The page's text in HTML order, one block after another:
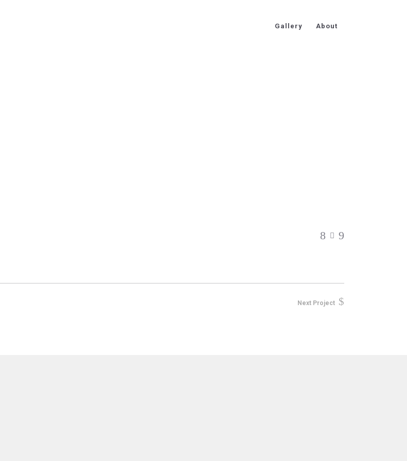
Gallery About
Next Project